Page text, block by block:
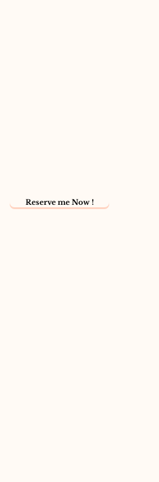
Reserve me Now !